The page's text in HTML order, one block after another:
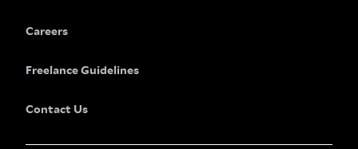
Careers
Freelance Guidelines
Contact Us